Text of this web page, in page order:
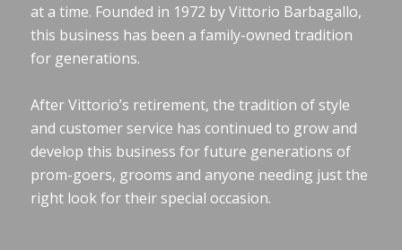
at a time. Founded in 1972 by Vittorio Barbagallo,
this business has been a family-owned tradition
for generations.
After Vittorio’s retirement, the tradition of style
and customer service has continued to grow and
develop this business for future generations of
prom-goers, grooms and anyone needing just the
right look for their special occasion.